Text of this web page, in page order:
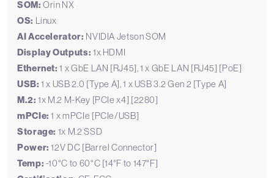
SOM: Orin NX
OS: Linux
AI Accelerator: NVIDIA Jetson SOM
Display Outputs: 1x HDMI
Ethernet: 1 x GbE LAN [RJ45], 1 x GbE LAN [RJ45] [PoE]
USB: 1 x USB 2.0 [Type A], 1 x USB 3.2 Gen 2 [Type A]
M.2: 1x M.2 M-Key [PCIe x4] [2280]
mPCIe: 1 x mPCIe [PCIe/USB]
Storage: 1x M.2 SSD
Power: 12V DC [Barrel Connector]
Temp: -10°C to 60°C [14°F to 147°F]